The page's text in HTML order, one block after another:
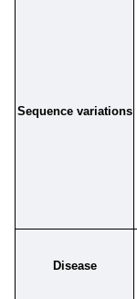
Sequence variations
Disease